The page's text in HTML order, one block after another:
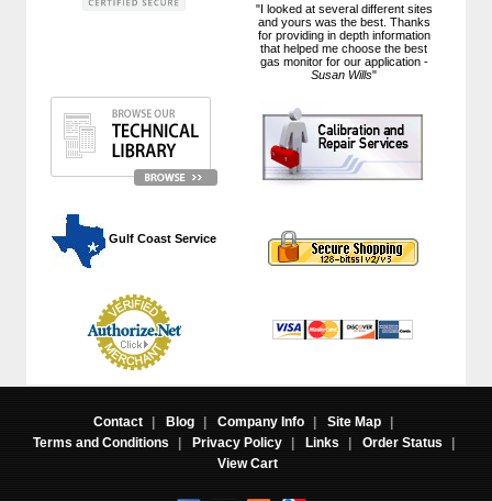
"I looked at several different sites
and yours was the best. Thanks
for providing in depth information
that helped me choose the best
gas monitor for our application -
Susan Wills"
Gulf Coast Service
Contact | Blog | Company Info | Site Map
|
Terms and Conditions
| Privacy Policy | Links | Order Status
|
View Cart